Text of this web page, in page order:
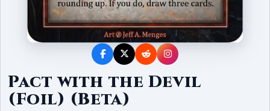
Pact with the Devil
(Foil) (Beta)